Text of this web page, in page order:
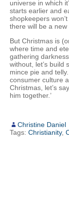
universe in which
starts earlier and
shopkeepers
there will be a new
But Christmas is
where time and
gathering
without, let’s build
mince pie and
consumer culture
Christmas, let’s
him together.’
Christine Daniel
Tags: Christianity,